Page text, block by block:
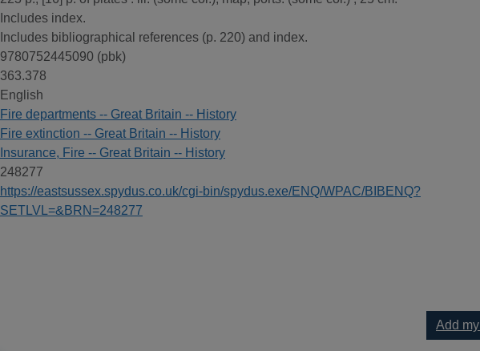
Includes index.
Includes bibliographical references (p. 220) and index.
9780752445090 (pbk)
363.378
English
Fire departments -- Great Britain -- History
Fire extinction -- Great Britain -- History
Insurance, Fire -- Great Britain -- History
248277
https://eastsussex.spydus.co.uk/cgi-bin/spydus.exe/ENQ/WPAC/BIBENQ?
SETLVL=&BRN=248277
Add